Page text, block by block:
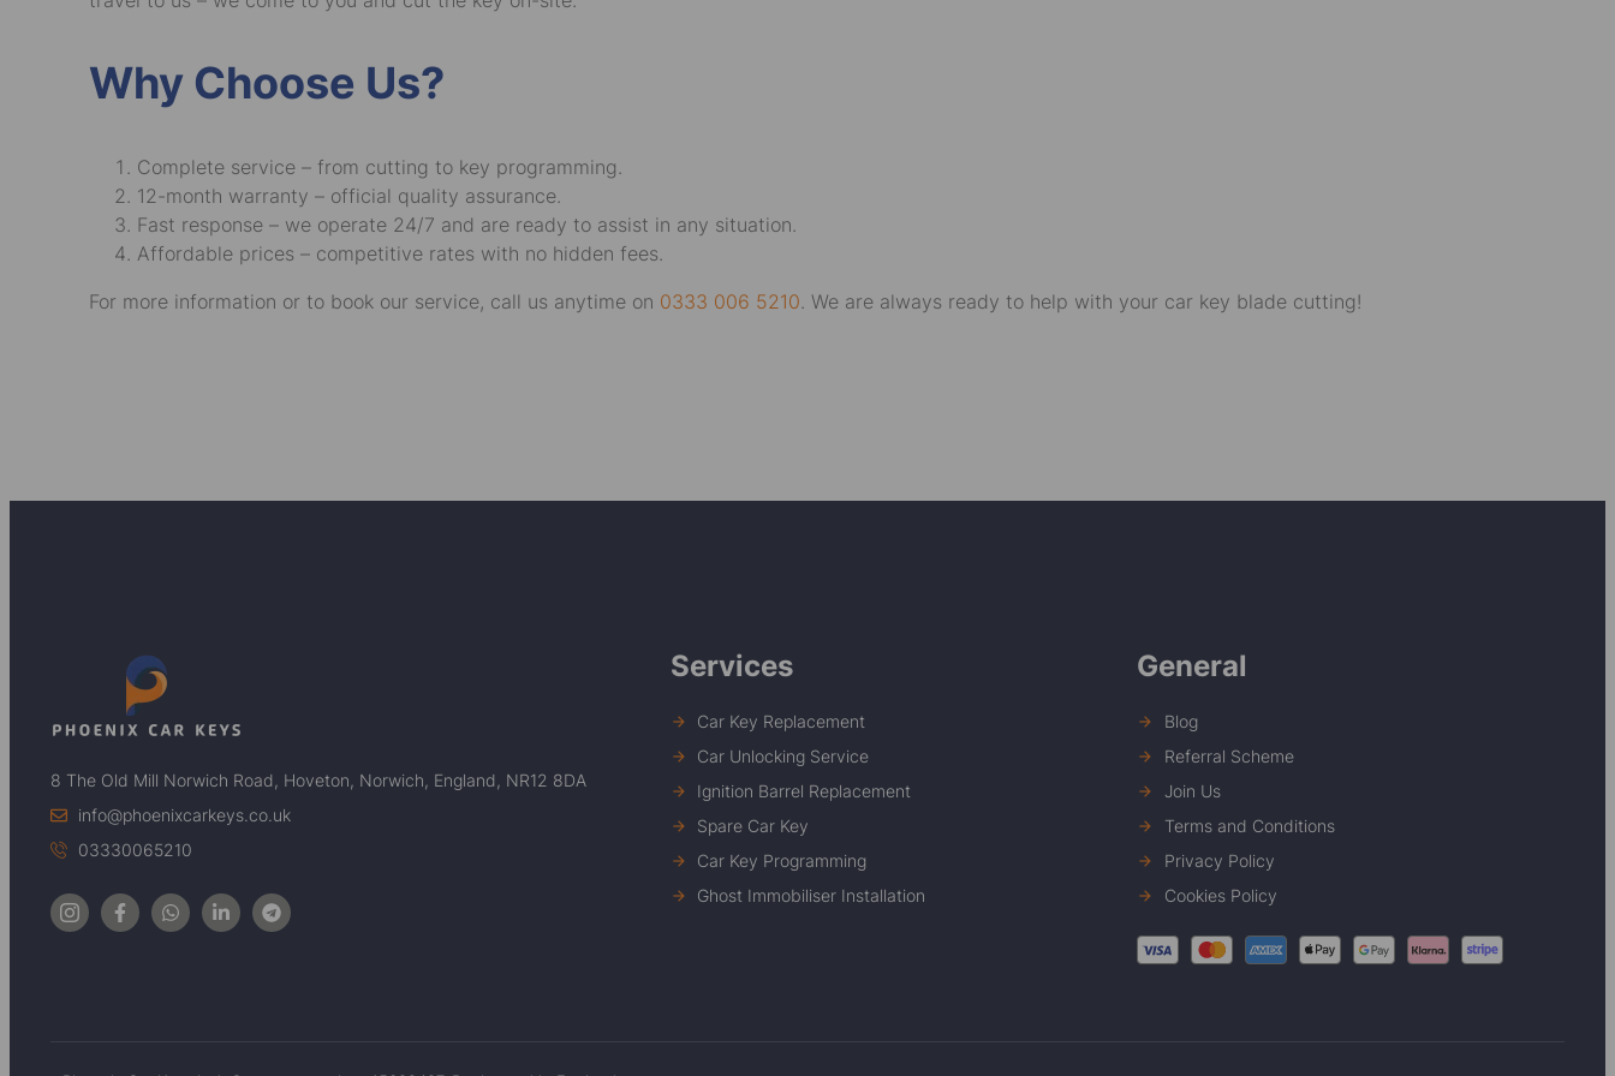
Why Choose Us?
Complete service – from cutting to key programming.
12-month warranty – official quality assurance.
Fast response – we operate 24/7 and are ready to assist in any situation.
Affordable prices – competitive rates with no hidden fees.
For more information or to book our service, call us anytime on 0333 006 5210. We are always ready to help with your car key blade cutting!
8 The Old Mill Norwich Road, Hoveton, Norwich, England, NR12 8DA
info@phoenixcarkeys.co.uk
03330065210
Services
Car Key Replacement
Car Unlocking Service
Ignition Barrel Replacement
Spare Car Key
Car Key Programming
Ghost Immobiliser Installation
General
Blog
Referral Scheme
Join Us
Terms and Conditions
Privacy Policy
Cookies Policy